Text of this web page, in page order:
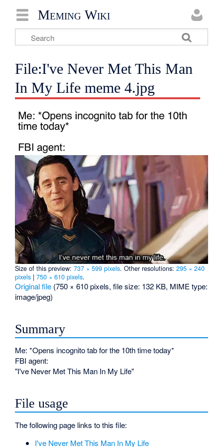
Meming Wiki
File:I've Never Met This Man
In My Life meme 4.jpg
Size of this preview:737 × 599 pixels.Other resolutions:295 × 240
pixels |750 × 610 pixels.
Original file (750 × 610 pixels, file size: 132 KB, MIME type:
image/jpeg)
Summary
Me: *Opens incognito tab for the 10th time today*
FBI agent:
"I've Never Met This Man In My Life"
File usage
The following page links to this file:
I've Never Met This Man In My Life